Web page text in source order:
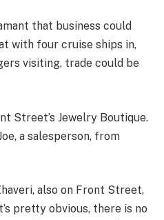
that business could
with four cruise ships in,
visiting, trade could be
Street’s Jewelry Boutique.
a salesperson, from
also on Front Street,
pretty obvious, there is no